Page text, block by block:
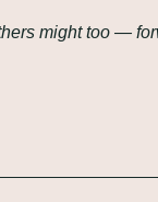
might too —